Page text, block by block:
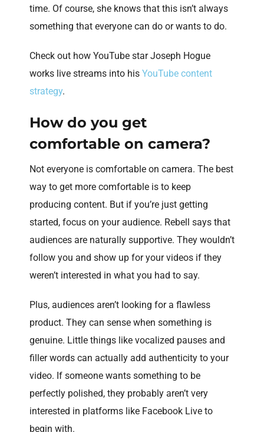
time. Of course, she knows that this isn’t always
something that everyone can do or wants to do.
Check out how YouTube star Joseph Hogue
works live streams into his YouTube content
strategy.
How do you get
comfortable on camera?
Not everyone is comfortable on camera. The best
way to get more comfortable is to keep
producing content. But if you’re just getting
started, focus on your audience. Rebell says that
audiences are naturally supportive. They wouldn’t
follow you and show up for your videos if they
weren’t interested in what you had to say.
Plus, audiences aren’t looking for a flawless
product. They can sense when something is
genuine. Little things like vocalized pauses and
filler words can actually add authenticity to your
video. If someone wants something to be
perfectly polished, they probably aren’t very
interested in platforms like Facebook Live to
begin with.